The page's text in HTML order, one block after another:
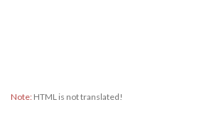
Note: HTML is not translated!